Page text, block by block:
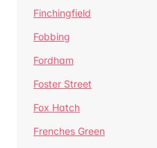
Finchingfield
Fobbing
Fordham
Foster Street
Fox Hatch
Frenches Green